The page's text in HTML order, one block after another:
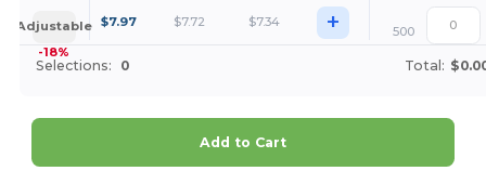
Adjustable
-18%
$7.97 $7.72 $7.34 + 500
Selections: 0 Total:
Add to Cart